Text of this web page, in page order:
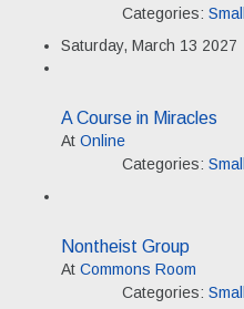
Categories:
Saturday, March 13 2027
A Course in Miracles
At Online
Categories:
Nontheist Group
At Commons Room
Categories: